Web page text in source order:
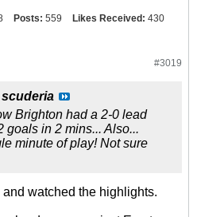
Posts: 559 Likes Received: 430
#3019
scuderia
Brighton had a 2-0 lead
goals in 2 mins... Also...
minute of play! Not sure
and watched the highlights.